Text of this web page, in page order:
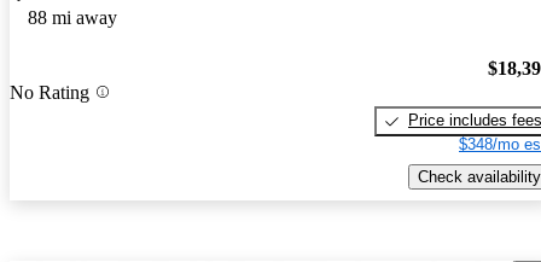
88 mi away
No Rating
Price includes fees
$348/mo
Check availability